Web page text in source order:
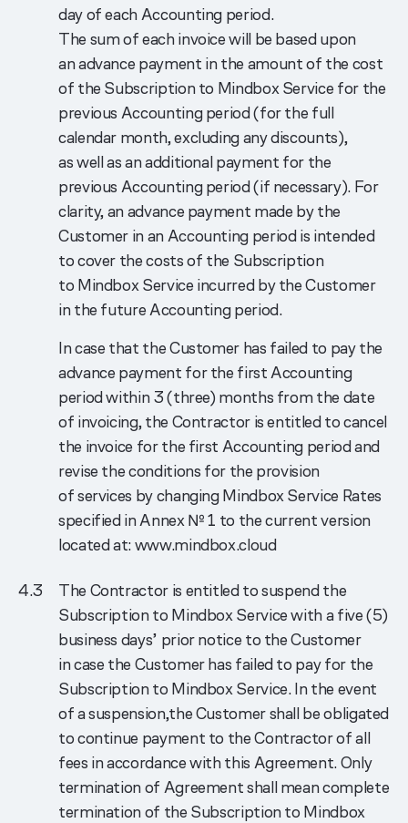
day of each Accounting period.
The sum of each invoice will be based upon
an advance payment in the amount of the cost
of the Subscription to Mindbox Service for the
previous Accounting period (for the full
calendar month, excluding any discounts),
as well as an additional payment for the
previous Accounting period (if necessary). For
clarity, an advance payment made by the
Customer in an Accounting period is intended
to cover the costs of the Subscription
to Mindbox Service incurred by the Customer
in the future Accounting period.
In case that the Customer has failed to pay the
advance payment for the first Accounting
period within 3 (three) months from the date
of invoicing, the Contractor is entitled to cancel
the invoice for the first Accounting period and
revise the conditions for the provision
of services by changing Mindbox Service Rates
specified in Annex № 1 to the current version
located at: www.mindbox.cloud
The Contractor is entitled to suspend the
Subscription to Mindbox Service with a five (5)
business days’ prior notice to the Customer
in case the Customer has failed to pay for the
Subscription to Mindbox Service. In the event
of a suspension,the Customer shall be obligated
to continue payment to the Contractor of all
fees in accordance with this Agreement. Only
termination of Agreement shall mean complete
termination of the Subscription to Mindbox